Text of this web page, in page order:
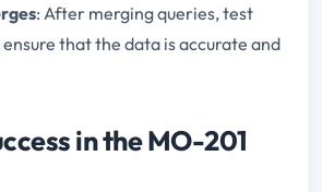
: After merging queries, test
that the data is accurate and
in the MO-201